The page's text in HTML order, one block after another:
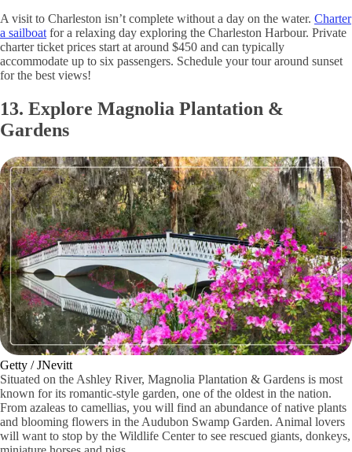
A visit to Charleston isn’t complete without a day on the water. Charter
a sailboat for a relaxing day exploring the Charleston Harbour. Private
charter ticket prices start at around $450 and can typically
accommodate up to six passengers. Schedule your tour around sunset
for the best views!
13. Explore Magnolia Plantation &
Gardens
Getty / JNevitt
Situated on the Ashley River, Magnolia Plantation & Gardens is most
known for its romantic-style garden, one of the oldest in the nation.
From azaleas to camellias, you will find an abundance of native plants
and blooming flowers in the Audubon Swamp Garden. Animal lovers
will want to stop by the Wildlife Center to see rescued giants, donkeys,